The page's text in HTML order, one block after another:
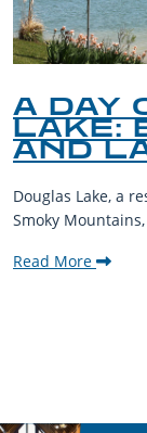
A DAY
LAKE:
AND
Douglas Lake, a
Smoky
Read More